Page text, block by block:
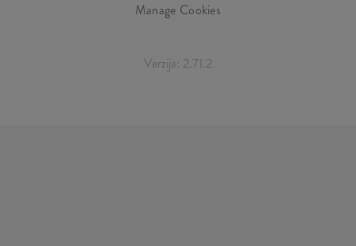
Manage Cookies
Verzija: 2.71.2